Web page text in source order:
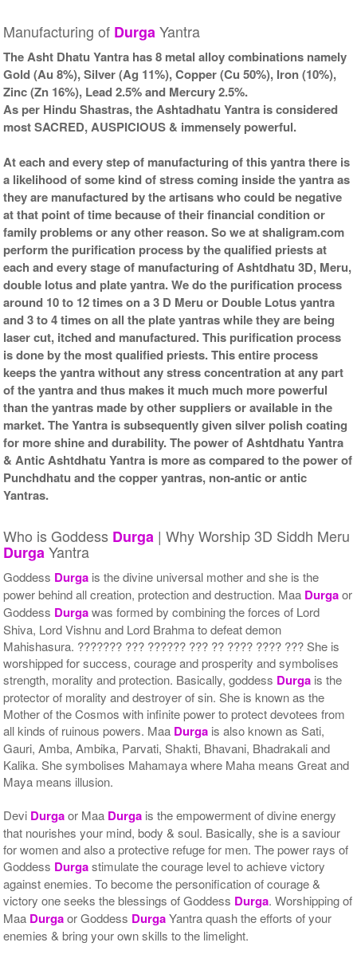
Manufacturing of DurgaYantra
The Asht Dhatu Yantra has 8 metal alloy combinations namely
Gold (Au 8%), Silver (Ag 11%), Copper (Cu 50%), Iron (10%),
Zinc (Zn 16%), Lead 2.5% and Mercury 2.5%.
As per Hindu Shastras, the Ashtadhatu Yantra is considered
most SACRED, AUSPICIOUS & immensely powerful.
At each and every step of manufacturing of this yantra there is
a likelihood of some kind of stress coming inside the yantra as
they are manufactured by the artisans who could be negative
at that point of time because of their financial condition or
family problems or any other reason. So we at shaligram.com
perform the purification process by the qualified priests at
each and every stage of manufacturing of Ashtdhatu 3D, Meru,
double lotus and plate yantra. We do the purification process
around 10 to 12 times on a 3 D Meru or Double Lotus yantra
and 3 to 4 times on all the plate yantras while they are being
laser cut, itched and manufactured. This purification process
is done by the most qualified priests. This entire process
keeps the yantra without any stress concentration at any part
of the yantra and thus makes it much much more powerful
than the yantras made by other suppliers or available in the
market. The Yantra is subsequently given silver polish coating
for more shine and durability. The power of Ashtdhatu Yantra
& Antic Ashtdhatu Yantra is more as compared to the power of
Punchdhatu and the copper yantras, non-antic or antic
Yantras.
Who is Goddess Durga | Why Worship 3D Siddh Meru
DurgaYantra
Goddess Durga is the divine universal mother and she is the
power behind all creation, protection and destruction. Maa Durgaor
Goddess Durgawas formed by combining the forces of Lord
Shiva, Lord Vishnu and Lord Brahma to defeat demon
Mahishasura. ??????? ??? ?????? ??? ?? ???? ???? ??? She is
worshipped for success, courage and prosperity and symbolises
strength, morality and protection. Basically, goddess Durga is the
protector of morality and destroyer of sin. She is known as the
Mother of the Cosmos with infinite power to protect devotees from
all kinds of ruinous powers. Maa Durga is also known as Sati,
Gauri, Amba, Ambika, Parvati, Shakti, Bhavani, Bhadrakali and
Kalika. She symbolises Mahamaya where Maha means Great and
Maya means illusion.
Devi Durgaor Maa Durga is the empowerment of divine energy
that nourishes your mind, body & soul. Basically, she is a saviour
for women and also a protective refuge for men. The power rays of
Goddess Durgastimulate the courage level to achieve victory
against enemies. To become the personification of courage &
victory one seeks the blessings of Goddess Durga. Worshipping of
Maa Durgaor Goddess DurgaYantra quash the efforts of your
enemies & bring your own skills to the limelight.